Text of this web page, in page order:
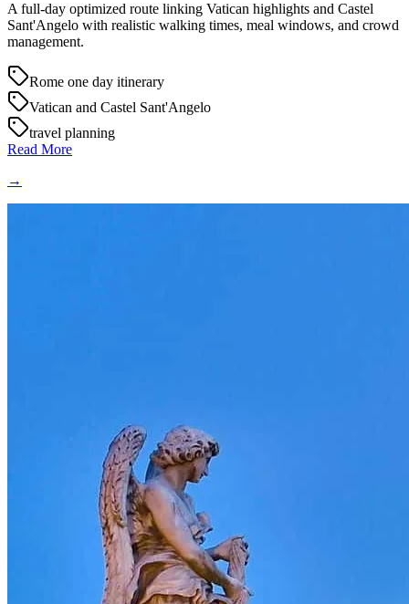
A full-day optimized route linking Vatican highlights and Castel
Sant'Angelo with realistic walking times, meal windows, and crowd
management.
Rome one day itinerary
Vatican and Castel Sant'Angelo
travel planning
Read More
→